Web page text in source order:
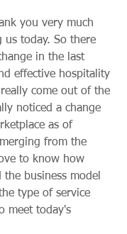
you very much
today. So there
in the last
effective hospitality
come out of the
noticed a change
as of
from the
to know how
the business model
type of service
meet today's